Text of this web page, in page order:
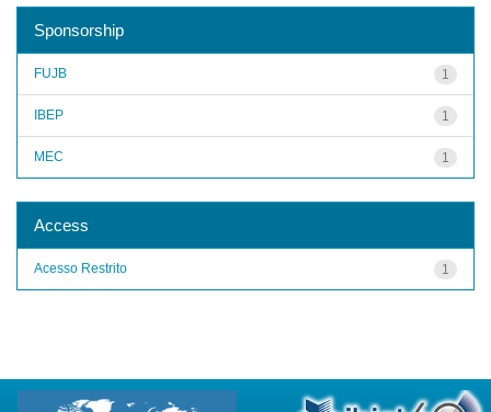
Sponsorship
1
FUJB
1
IBEP
1
MEC
Access
1
Acesso Restrito